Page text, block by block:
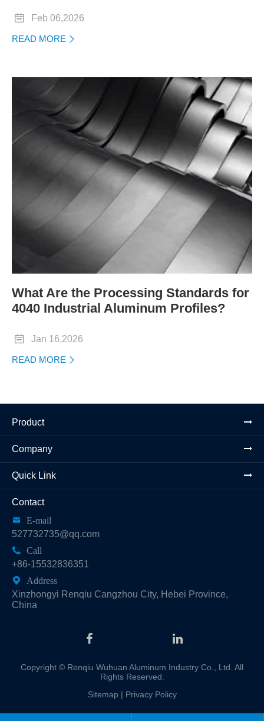
 Feb 06,2026
READ MORE 
What Are the Processing Standards for
4040 Industrial Aluminum Profiles?
 Jan 16,2026
READ MORE 
Product
Company
Quick Link
Contact

E-mail
527732735@qq.com

Call
+86-15532836351

Address
Xinzhongyi Renqiu Cangzhou City, Hebei Province,
China
Copyright © Renqiu Wuhuan Aluminum Industry Co., Ltd. All
Rights Reserved.
Sitemap | Privacy Policy